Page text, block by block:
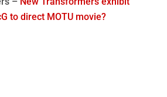
to direct MOTU movie?